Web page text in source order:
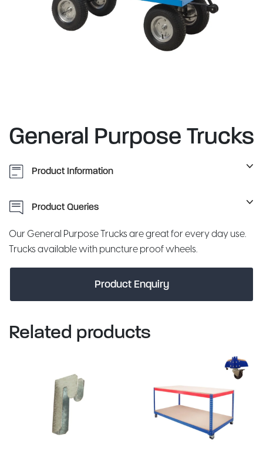
General Purpose Trucks
Product Information
Product Queries
Our General Purpose Trucks are great for every day use.
Trucks available with puncture proof wheels.
Product Enquiry
Related products